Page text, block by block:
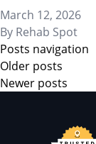
March 12, 2026
By Rehab Spot
Posts navigation
Older posts
Newer posts